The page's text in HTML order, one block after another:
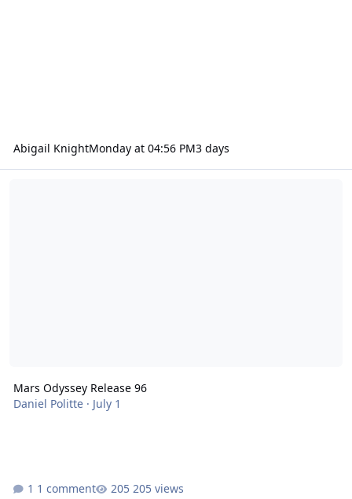
Abigail KnightMonday at 04:56 PM3 days
Mars Odyssey Release 96
Daniel Politte· July 1
1 comment 205 views